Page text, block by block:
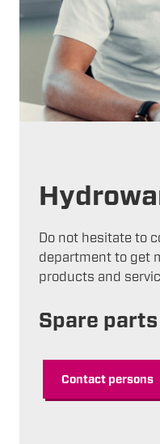
Do not hesitate to
department to get
products and
Spare
Contact persons